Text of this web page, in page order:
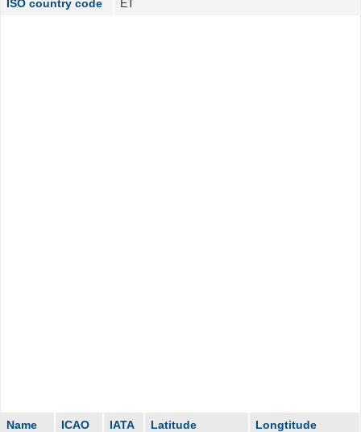
ISO country code
ET
Name ICAO IATA Latitude
Longtitude